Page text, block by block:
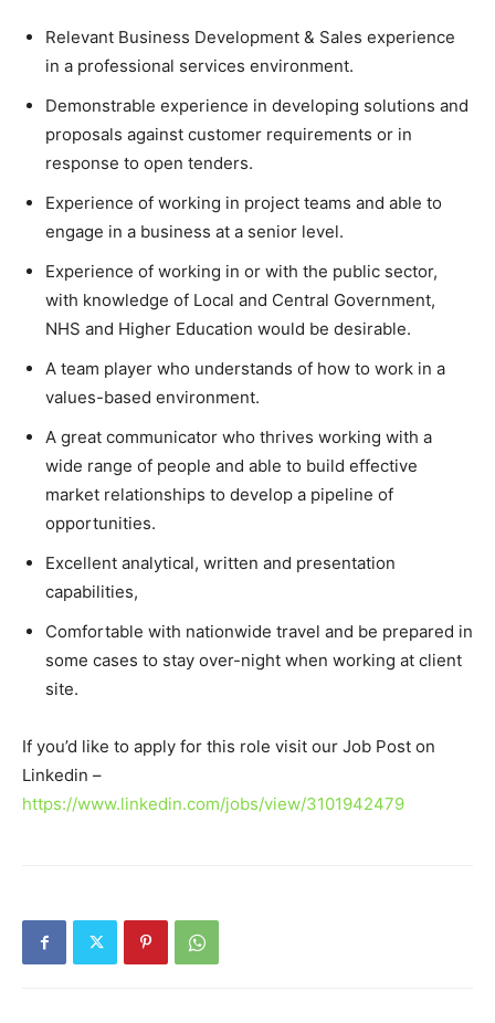
Relevant Business Development & Sales experience
in a professional services environment.
Demonstrable experience in developing solutions and
proposals against customer requirements or in
response to open tenders.
Experience of working in project teams and able to
engage in a business at a senior level.
Experience of working in or with the public sector,
with knowledge of Local and Central Government,
NHS and Higher Education would be desirable.
A team player who understands of how to work in a
values-based environment.
A great communicator who thrives working with a
wide range of people and able to build effective
market relationships to develop a pipeline of
opportunities.
Excellent analytical, written and presentation
capabilities,
Comfortable with nationwide travel and be prepared in
some cases to stay over-night when working at client
site.
If you’d like to apply for this role visit our Job Post on
Linkedin –
https://www.linkedin.com/jobs/view/3101942479